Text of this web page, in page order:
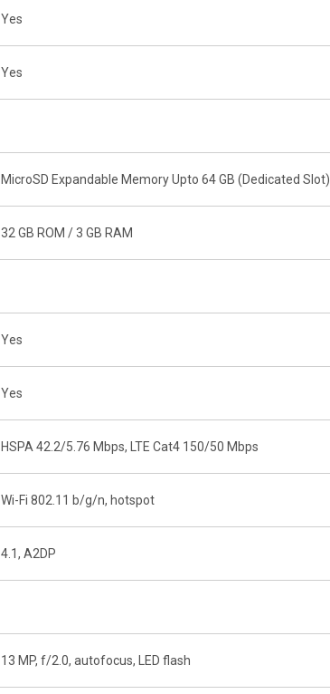
Yes
Yes
MicroSD Expandable Memory Upto 64 GB (Dedicated Slot)
32 GB ROM / 3 GB RAM
Yes
Yes
HSPA 42.2/5.76 Mbps, LTE Cat4 150/50 Mbps
Wi-Fi 802.11 b/g/n, hotspot
4.1, A2DP
13 MP, f/2.0, autofocus, LED flash